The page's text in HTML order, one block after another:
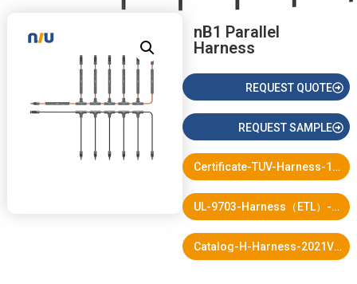
nB1 Parallel
Harness
REQUEST QUOTE
REQUEST SAMPLE
Certificate-TUV-Harness-10.pdf
UL-9703-Harness（ETL）-2022updatd-12.pdf
Catalog-H-Harness-2021V3-1.pdf